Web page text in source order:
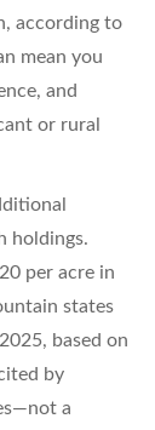
according to
mean you
and
or rural
holdings.
per acre in
states
based on
by
a